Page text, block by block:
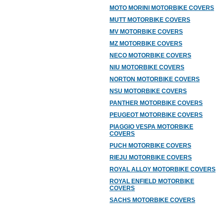
MOTO MORINI MOTORBIKE COVERS
MUTT MOTORBIKE COVERS
MV MOTORBIKE COVERS
MZ MOTORBIKE COVERS
NECO MOTORBIKE COVERS
NIU MOTORBIKE COVERS
NORTON MOTORBIKE COVERS
NSU MOTORBIKE COVERS
PANTHER MOTORBIKE COVERS
PEUGEOT MOTORBIKE COVERS
PIAGGIO VESPA MOTORBIKE
COVERS
PUCH MOTORBIKE COVERS
RIEJU MOTORBIKE COVERS
ROYAL ALLOY MOTORBIKE COVERS
ROYAL ENFIELD MOTORBIKE
COVERS
SACHS MOTORBIKE COVERS